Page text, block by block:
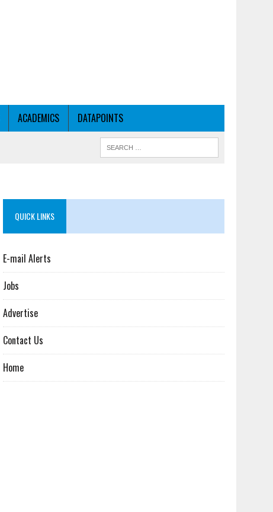
ACADEMICS DATAPOINTS
QUICK LINKS
E-mail Alerts
Jobs
Advertise
Contact Us
Home